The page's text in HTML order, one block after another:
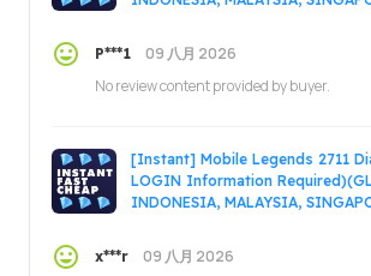
P***1
09 八月 2026
No review content provided by buyer.
[Instant] Mobile Legends 2711
LOGIN Information
INDONESIA, MALAYSIA,
x***r
09 八月 2026